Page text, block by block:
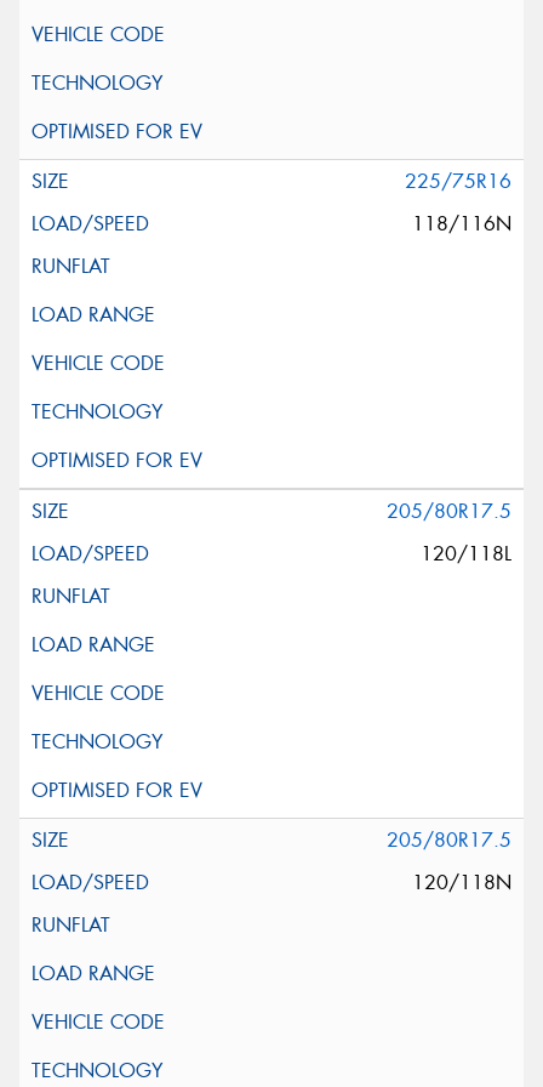
225/75R16
118/116N
205/80R17.5
120/118L
205/80R17.5
120/118N